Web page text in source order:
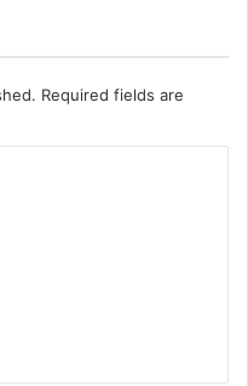
Required fields are